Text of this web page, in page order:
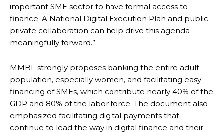
important SME sector to have formal access to
finance. A National Digital Execution Plan and public-
private collaboration can help drive this agenda
meaningfully forward.”
MMBL strongly proposes banking the entire adult
population, especially women, and facilitating easy
financing of SMEs, which contribute nearly 40% of the
GDP and 80% of the labor force. The document also
emphasized facilitating digital payments that
continue to lead the way in digital finance and their